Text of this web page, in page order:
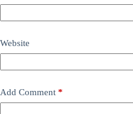
Website
Add Comment *